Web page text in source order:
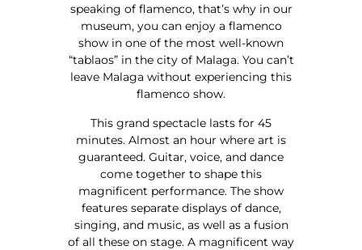
speaking of flamenco, that’s why in our
museum, you can enjoy a flamenco
show in one of the most well-known
“tablaos” in the city of Malaga. You can’t
leave Malaga without experiencing this
flamenco show.
This grand spectacle lasts for 45
minutes. Almost an hour where art is
guaranteed. Guitar, voice, and dance
come together to shape this
magnificent performance. The show
features separate displays of dance,
singing, and music, as well as a fusion
of all these on stage. A magnificent way